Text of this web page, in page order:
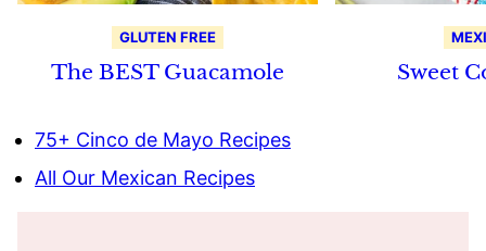
GLUTEN FREE
The BEST Guacamole Sweet
75+ Cinco de Mayo Recipes
All Our Mexican Recipes